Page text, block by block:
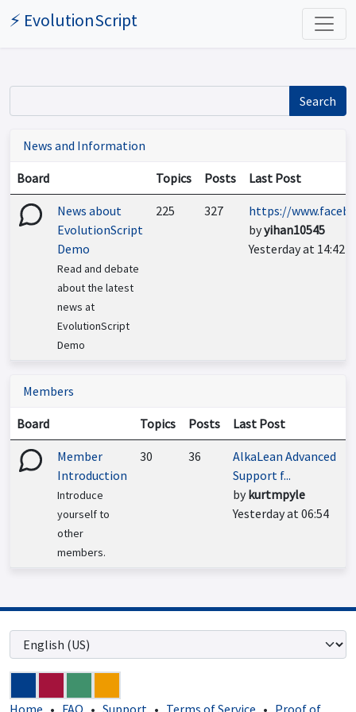
⚡ EvolutionScript
Search
News and Information
Board Topics Posts Last Post
News about
EvolutionScript
Demo
Read and debate
about the latest
news at
EvolutionScript
Demo
225 327
https://
byyihan10545
Yesterday at 14:42
Members
Board Topics Posts Last Post
Member
Introduction
Introduce
yourself to
other
members.
30 36
AlkaLean Advanced
Support f...
bykurtmpyle
Yesterday at 06:54
Home • FAQ • Support • Terms of Service • Proof of